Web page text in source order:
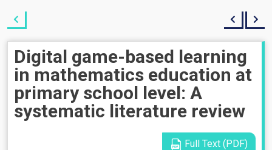
Digital game-based learning
in mathematics education at
primary school level: A
systematic literature review
Full Text (PDF)